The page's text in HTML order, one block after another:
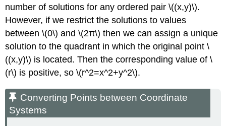
number of solutions for any ordered pair \((x,y)\).
However, if we restrict the solutions to values
between \(0\) and \(2π\) then we can assign a unique
solution to the quadrant in which the original point \
((x,y)\) is located. Then the corresponding value of \
(r\) is positive, so \(r^2=x^2+y^2\).
Converting Points between Coordinate
Systems